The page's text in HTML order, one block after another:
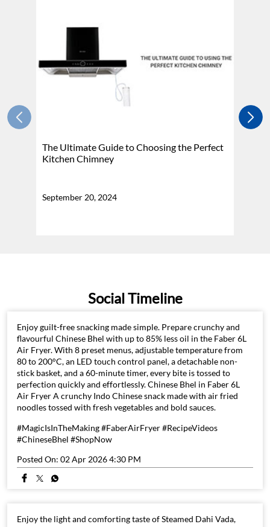
The Ultimate Guide to Choosing the Perfect
Kitchen Chimney
September 20, 2024
Social Timeline
Enjoy guilt-free snacking made simple. Prepare crunchy and
flavourful Chinese Bhel with up to 85% less oil in the Faber 6L
Air Fryer. With 8 preset menus, adjustable temperature from
80 to 200°C, an LED touch control panel, a detachable non-
stick basket, and a 60-minute timer, every bite is tossed to
perfection quickly and effortlessly. Chinese Bhel in Faber 6L
Air Fryer A crunchy Indo Chinese snack made with air fried
noodles tossed with fresh vegetables and bold sauces.
#MagicIsInTheMaking #FaberAirFryer #RecipeVideos
#ChineseBhel #ShopNow
Posted On: 02 Apr 2026 4:30 PM
Enjoy the light and comforting taste of Steamed Dahi Vada,